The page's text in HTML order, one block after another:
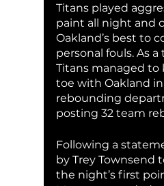
Titans played
paint all night and
Oakland’s best to
personal fouls. As
Titans managed to
toe with Oakland
rebounding
posting 32 team
Following a
by Trey Townsend
the night’s first